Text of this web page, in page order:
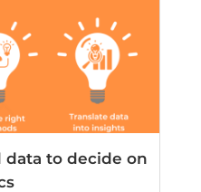
data to decide on